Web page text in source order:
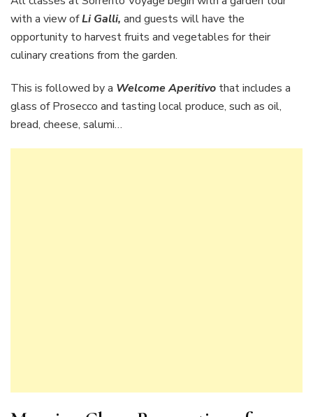
with a view ofLi Galli, and guests will have the
opportunity to harvest fruits and vegetables for their
culinary creations from the garden.
This is followed by a Welcome Aperitivo that includes a
glass of Prosecco and tasting local produce, such as oil,
bread, cheese, salumi…